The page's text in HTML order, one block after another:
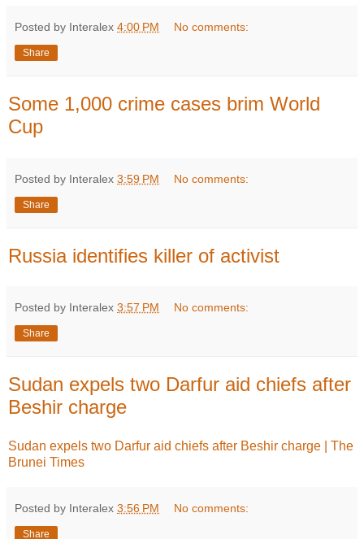
Posted by Interalex 4:00 PM No comments:
Share
Some 1,000 crime cases brim World
Cup
Posted by Interalex 3:59 PM No comments:
Share
Russia identifies killer of activist
Posted by Interalex 3:57 PM No comments:
Share
Sudan expels two Darfur aid chiefs after
Beshir charge
Sudan expels two Darfur aid chiefs after Beshir charge | The
Brunei Times
Posted by Interalex 3:56 PM No comments:
Share